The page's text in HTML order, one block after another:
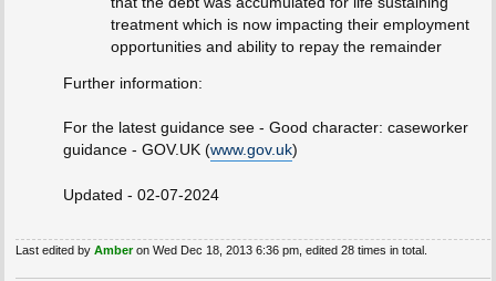
treatment which is now impacting their employment
opportunities and ability to repay the remainder
Further information:
For the latest guidance see - Good character: caseworker
guidance - GOV.UK (www.gov.uk)
Updated - 02-07-2024
Last edited by Amberon Wed Dec 18, 2013 6:36 pm, edited 28 times in total.